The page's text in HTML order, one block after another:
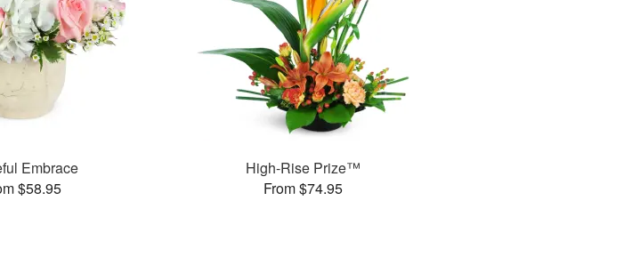
Embrace
$58.95
High-Rise Prize™
From $74.95